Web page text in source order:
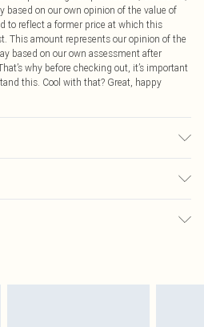
based on our own opinion of the value of
to reflect a former price at which this
This amount represents our opinion of the
based on our own assessment after
why before checking out, it’s important
this. Cool with that? Great, happy
returned we will honour a cash
will receive credit to your boohoo